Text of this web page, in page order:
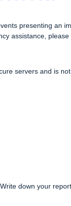
presenting an
assistance,
servers and is
down your